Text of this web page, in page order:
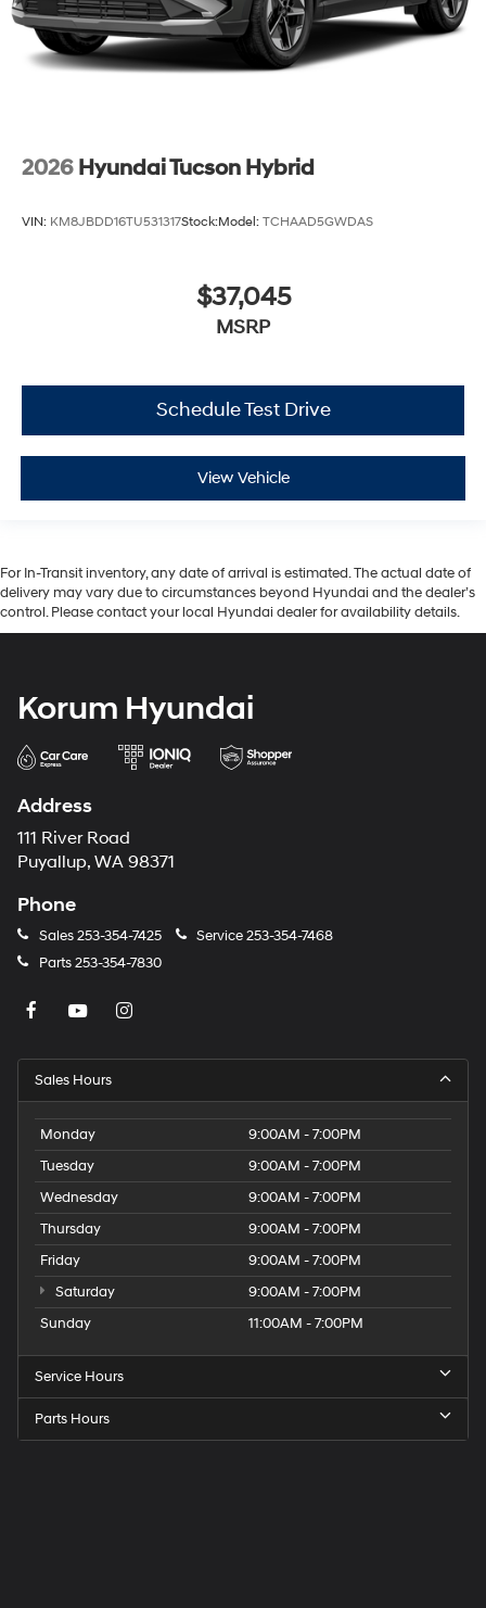
2026 Hyundai Tucson Hybrid
VIN: KM8JBDD16TU531317Stock:Model: TCHAAD5GWDAS
$37,045
MSRP
Schedule Test Drive
View Vehicle
For In-Transit inventory, any date of arrival is estimated. The actual date of
delivery may vary due to circumstances beyond Hyundai and the dealer’s
control. Please contact your local Hyundai dealer for availability details.
Korum Hyundai
Address
111 River Road
Puyallup, WA 98371
Phone
Sales253-354-7425 Service253-354-7468
Parts253-354-7830
Sales Hours
Monday
9:00AM - 7:00PM
Tuesday
9:00AM - 7:00PM
Wednesday
9:00AM - 7:00PM
Thursday
9:00AM - 7:00PM
Friday
9:00AM - 7:00PM
Saturday
9:00AM - 7:00PM
Sunday
11:00AM - 7:00PM
Service Hours
Parts Hours